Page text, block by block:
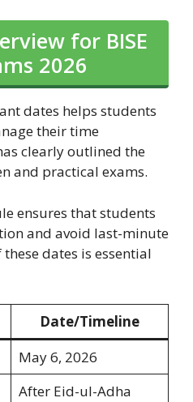
for BISE
2026
dates helps students
their time
clearly outlined the
and practical exams.
ensures that students
and avoid last-minute
dates is essential
Date/Timeline
May 6, 2026
After Eid-ul-Adha